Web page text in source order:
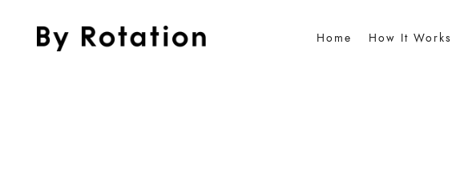
Home How It Works